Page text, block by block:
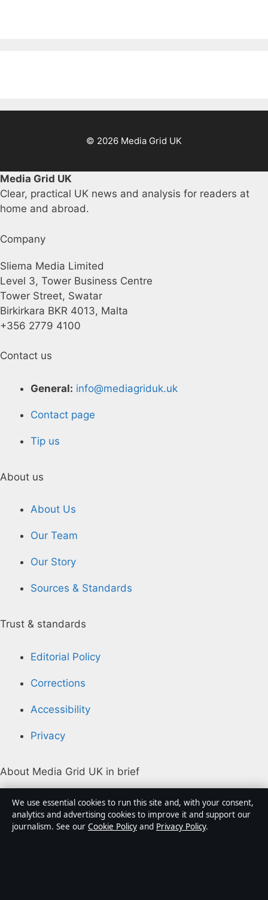
© 2026 Media Grid UK
Media Grid UK
Clear, practical UK news and analysis for readers at
home and abroad.
Company
Sliema Media Limited
Level 3, Tower Business Centre
Tower Street, Swatar
Birkirkara BKR 4013, Malta
+356 2779 4100
Contact us
General: info@mediagriduk.uk
Contact page
Tip us
About us
About Us
Our Team
Our Story
Sources & Standards
Trust & standards
Editorial Policy
Corrections
Accessibility
Privacy
About Media Grid UK in brief
Media Grid UK is an independent digital news
publisher covering politics, business, markets,
technology and public-interest stories. Every article is
We use essential cookies to run this site and, with your consent,
analytics and advertising cookies to improve it and support our
journalism. See our Cookie Policy and Privacy Policy.